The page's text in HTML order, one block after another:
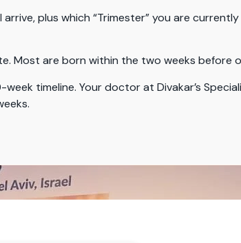
plus which “Trimester” you are currently
Most are born within the two weeks before
timeline. Your doctor at Divakar’s